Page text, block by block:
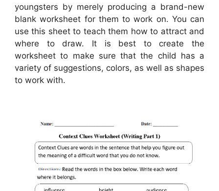
youngsters by merely producing a brand-new
blank worksheet for them to work on. You can
use this sheet to teach them how to attract and
where to draw. It is best to create the
worksheet to make sure that the child has a
variety of suggestions, colors, as well as shapes
to work with.